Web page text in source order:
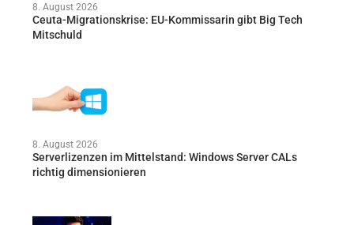
8. August 2026
Ceuta-Migrationskrise: EU-Kommissarin gibt Big Tech
Mitschuld
8. August 2026
Serverlizenzen im Mittelstand: Windows Server CALs
richtig dimensionieren